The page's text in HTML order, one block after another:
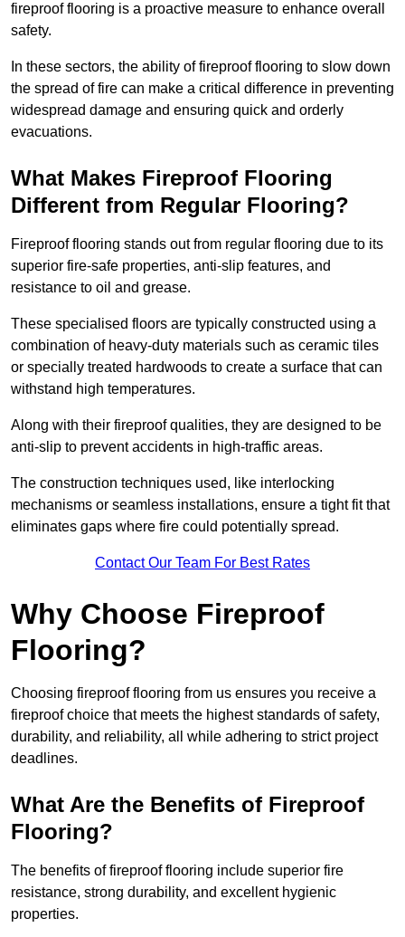
fireproof flooring is a proactive measure to enhance overall
safety.
In these sectors, the ability of fireproof flooring to slow down
the spread of fire can make a critical difference in preventing
widespread damage and ensuring quick and orderly
evacuations.
What Makes Fireproof Flooring
Different from Regular Flooring?
Fireproof flooring stands out from regular flooring due to its
superior fire-safe properties, anti-slip features, and
resistance to oil and grease.
These specialised floors are typically constructed using a
combination of heavy-duty materials such as ceramic tiles
or specially treated hardwoods to create a surface that can
withstand high temperatures.
Along with their fireproof qualities, they are designed to be
anti-slip to prevent accidents in high-traffic areas.
The construction techniques used, like interlocking
mechanisms or seamless installations, ensure a tight fit that
eliminates gaps where fire could potentially spread.
Contact Our Team For Best Rates
Why Choose Fireproof
Flooring?
Choosing fireproof flooring from us ensures you receive a
fireproof choice that meets the highest standards of safety,
durability, and reliability, all while adhering to strict project
deadlines.
What Are the Benefits of Fireproof
Flooring?
The benefits of fireproof flooring include superior fire
resistance, strong durability, and excellent hygienic
properties.